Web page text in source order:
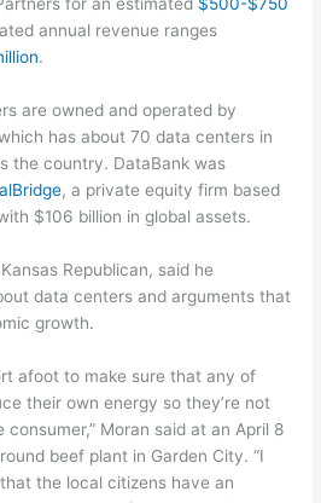
for an estimated $500-$750
annual revenue ranges
.
are owned and operated by
has about 70 data centers in
the country. DataBank was
, a private equity firm based
$106 billion in global assets.
Republican, said he
data centers and arguments that
growth.
afoot to make sure that any of
their own energy so they’re not
Moran said at an April 8
beef plant in Garden City. “I
the local citizens have an